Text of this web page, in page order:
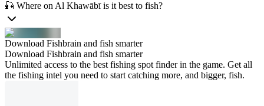
🎣 Where on Al Khawābī is it best to fish?
Download Fishbrain and fish smarter
Download Fishbrain and fish smarter
Unlimited access to the best fishing spot finder in the game. Get all
the fishing intel you need to start catching more, and bigger, fish.